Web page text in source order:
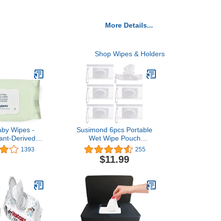
More Details...
Shop Wipes & Holders
Wipes -
Derived
& Alcohol-
Must
Count
1393
Susimond 6pcs Portable
Wet Wipe Pouch
Dispenser, Refillable
Reusable Wipe Holder,
Eco Friendly Baby Wipes
Travel Wet Wipe
Container for Travel,
Strollers, Backpacks
255
$11.99